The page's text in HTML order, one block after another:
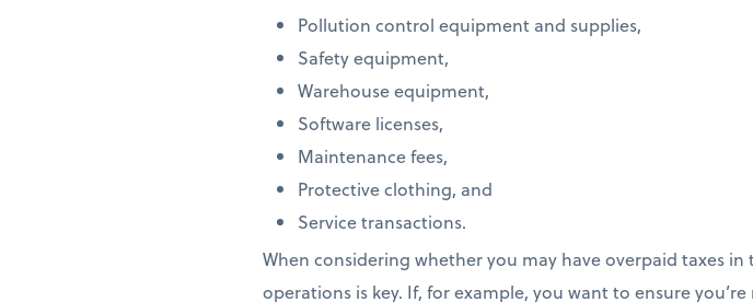
Pollution control equipment and supplies,
Safety equipment,
Warehouse equipment,
Software licenses,
Maintenance fees,
Protective clothing, and
Service transactions.
When considering whether you may have overpaid taxes
operations is key. If, for example, you want to ensure